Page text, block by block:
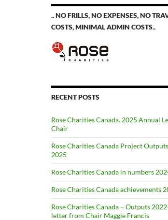
.. NO FRILLS, NO EXPENSES, NO
COSTS, MINIMAL ADMIN COSTS..
RECENT POSTS
Rose Charities Canada. 2025 Annual
Chair
Rose Charities Canada Project
2025
Rose Charities Canada in numbers
Rose Charities Canada achievements
Rose Charities Canada – Outputs
letter from Chair Maggie Francis